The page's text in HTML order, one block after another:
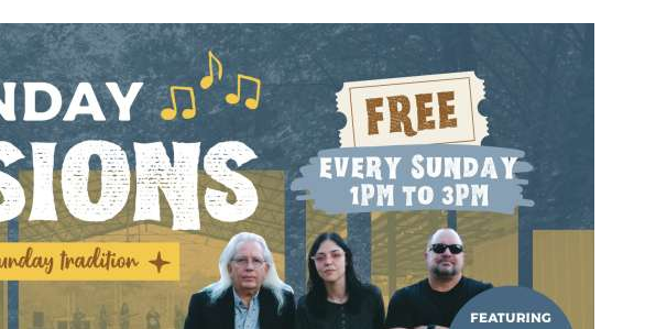
Hey30A AI
News
Shop
Beaches
Things To Do
Eat
Stay
Real Estate
Media
Social
Contact